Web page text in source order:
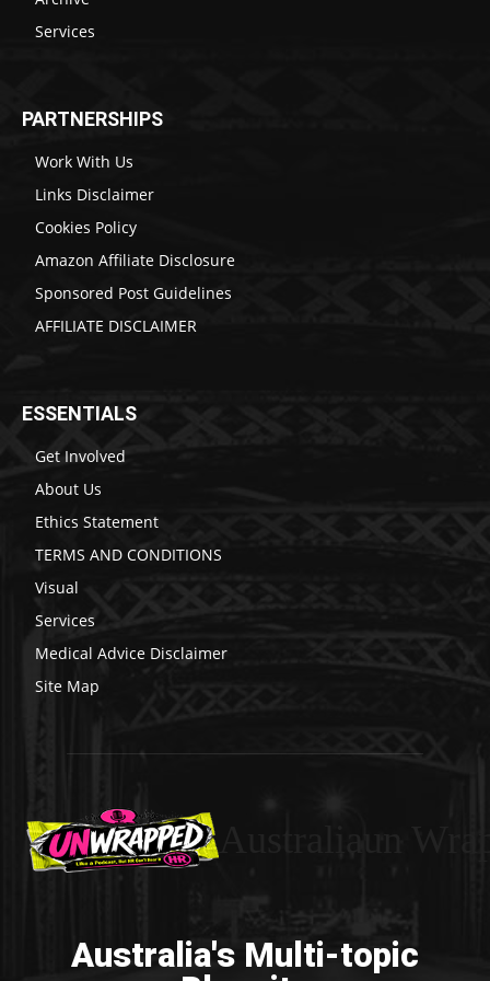
Services
PARTNERSHIPS
Work With Us
Links Disclaimer
Cookies Policy
Amazon Affiliate Disclosure
Sponsored Post Guidelines
AFFILIATE DISCLAIMER
ESSENTIALS
Get Involved
About Us
Ethics Statement
TERMS AND CONDITIONS
Visual
Services
Medical Advice Disclaimer
Site Map
Australia's Multi-topic